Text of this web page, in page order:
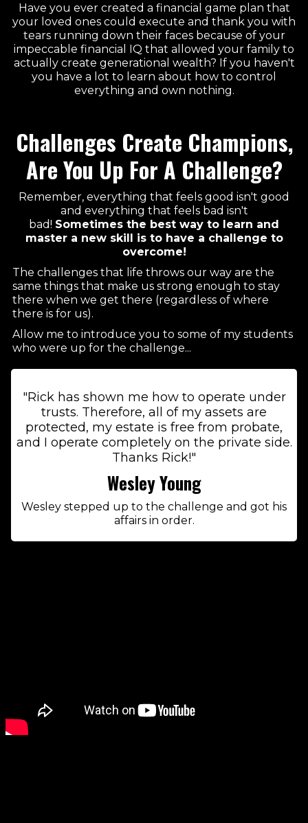
Have you ever created a financial game plan that
your loved ones could execute and thank you with
tears running down their faces because of your
impeccable financial IQ that allowed your family to
actually create generational wealth? If you haven't
you have a lot to learn about how to control
everything and own nothing.
Challenges Create Champions,
Are You Up For A Challenge?
Remember, everything that feels good isn't good
and everything that feels bad isn't
bad! Sometimes the best way to learn and
master a new skill is to have a challenge to
overcome!
The challenges that life throws our way are the
same things that make us strong enough to stay
there when we get there (regardless of where
there is for us).
Allow me to introduce you to some of my students
who were up for the challenge...
"Rick has shown me how to operate under
trusts. Therefore, all of my assets are
protected, my estate is free from probate,
and I operate completely on the private side.
Thanks Rick!"
Wesley Young
Wesley stepped up to the challenge and got his
affairs in order.